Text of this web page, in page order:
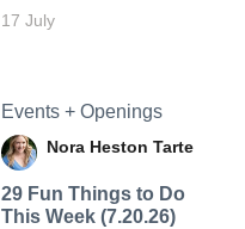
17 July
Events + Openings
Nora Heston Tarte
29 Fun Things to Do
This Week (7.20.26)